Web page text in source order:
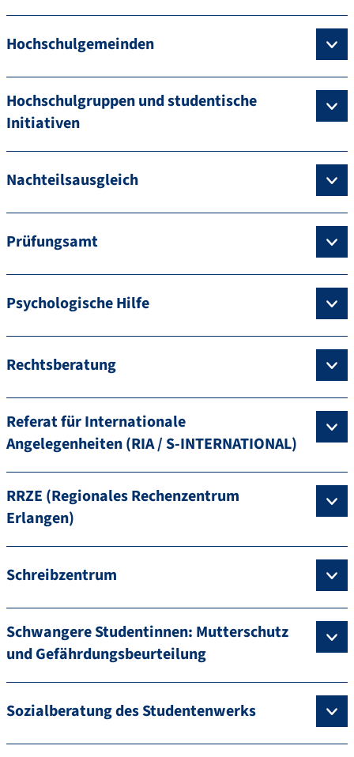
Hochschulgemeinden
Hochschulgruppen und studentische
Initiativen
Nachteilsausgleich
Prüfungsamt
Psychologische Hilfe
Rechtsberatung
Referat für Internationale
Angelegenheiten (RIA / S-INTERNATIONAL)
RRZE (Regionales Rechenzentrum
Erlangen)
Schreibzentrum
Schwangere Studentinnen: Mutterschutz
und Gefährdungsbeurteilung
Sozialberatung des Studentenwerks